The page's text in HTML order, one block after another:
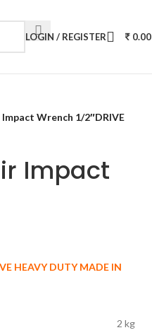
LOGIN / REGISTER 0.00
Wrench 1/2″DRIVE
Impact
HEAVY DUTY MADE IN
2 kg